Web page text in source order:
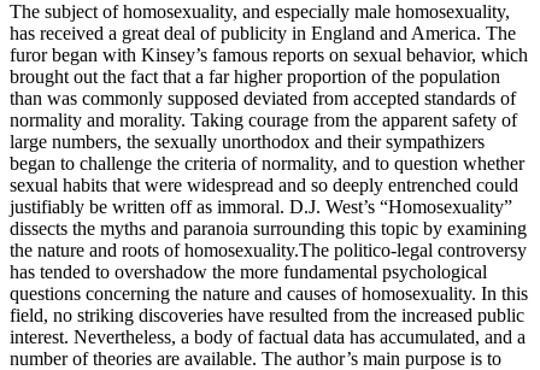
The subject of homosexuality, and especially male homosexuality,
has received a great deal of publicity in England and America. The
furor began with Kinsey’s famous reports on sexual behavior, which
brought out the fact that a far higher proportion of the population
than was commonly supposed deviated from accepted standards of
normality and morality. Taking courage from the apparent safety of
large numbers, the sexually unorthodox and their sympathizers
began to challenge the criteria of normality, and to question whether
sexual habits that were widespread and so deeply entrenched could
justifiably be written off as immoral. D.J. West’s “Homosexuality”
dissects the myths and paranoia surrounding this topic by examining
the nature and roots of homosexuality.The politico-legal controversy
has tended to overshadow the more fundamental psychological
questions concerning the nature and causes of homosexuality. In this
field, no striking discoveries have resulted from the increased public
interest. Nevertheless, a body of factual data has accumulated, and a
number of theories are available. The author’s main purpose is to